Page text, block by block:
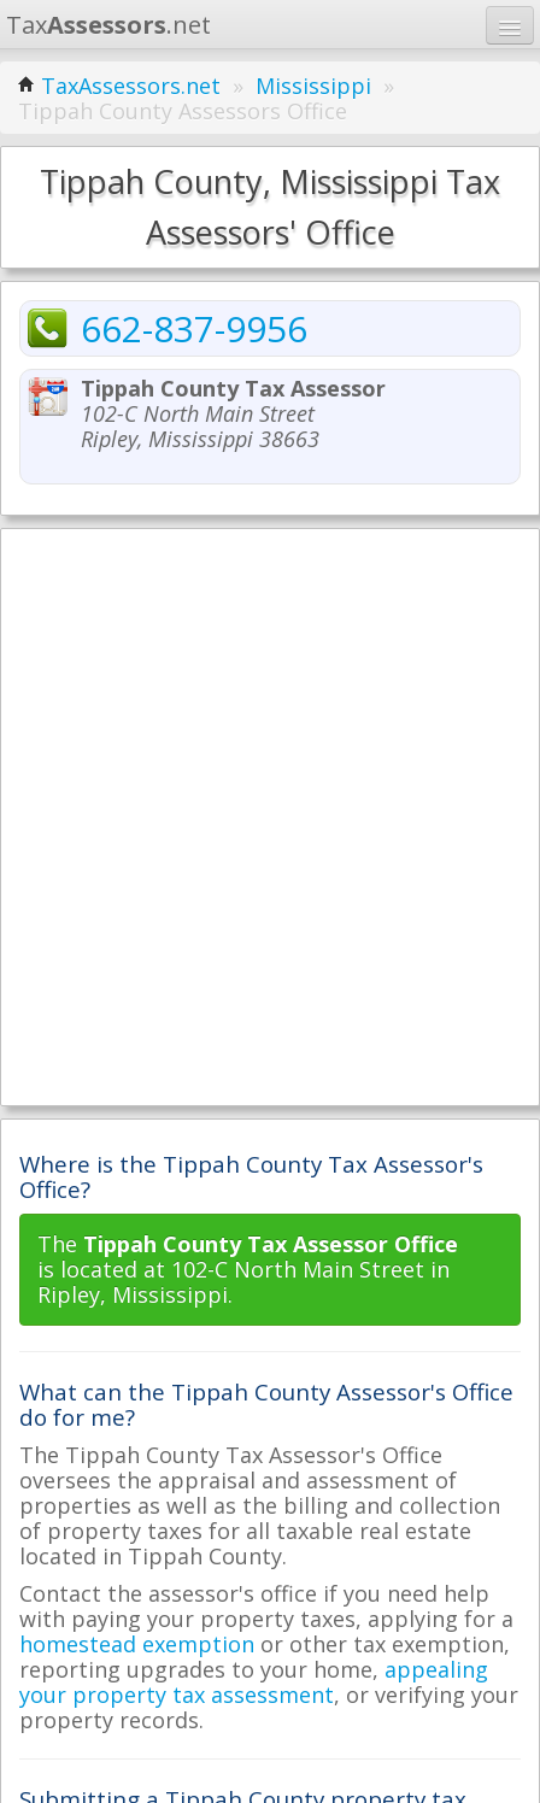
TaxAssessors.net
Home
Learn
States
TaxAssessors.net » Mississippi »
Tippah County Assessors Office
Tippah County, Mississippi Tax
Assessors' Office
662-837-9956
Tippah County Tax Assessor
102-C North Main Street
Ripley, Mississippi 38663
Where is the Tippah County Tax Assessor's
Office?
The Tippah County Tax Assessor Office
is located at 102-C North Main Street in
Ripley, Mississippi.
What can the Tippah County Assessor's Office
do for me?
The Tippah County Tax Assessor's Office
oversees the appraisal and assessment of
properties as well as the billing and collection
of property taxes for all taxable real estate
located in Tippah County.
Contact the assessor's office if you need help
with paying your property taxes, applying for a
homestead exemption or other tax exemption,
reporting upgrades to your home, appealing
your property tax assessment, or verifying your
property records.